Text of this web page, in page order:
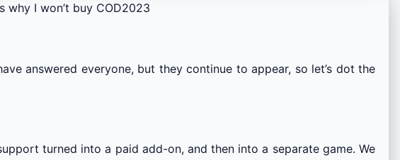
why I won’t buy COD2023
answered everyone, but they continue to appear, so let’s dot the
turned into a paid add-on, and then into a separate game. We